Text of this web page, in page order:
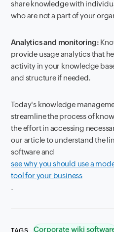
share knowledge with
who are not a part of your
Analytics and monitoring:
provide usage analytics that
activity in your knowledge
and structure if needed.
Today's knowledge
streamline the process of
the effort in accessing
our article to understand the
software and
see why you should use a
tool for your business
.
Corporate wiki